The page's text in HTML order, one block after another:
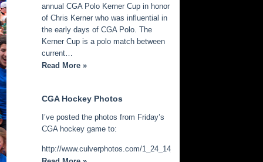
annual CGA Polo Kerner Cup in honor
of Chris Kerner who was influential in
the early days of CGA Polo. The
Kerner Cup is a polo match between
current…
Read More »
CGA Hockey Photos
I’ve posted the photos from Friday’s
CGA hockey game to:
http://www.culverphotos.com/1_24_14_cga_hockey